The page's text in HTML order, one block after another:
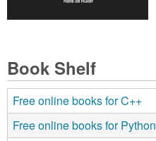
Book Shelf
Free online books for C++
Free online books for Python